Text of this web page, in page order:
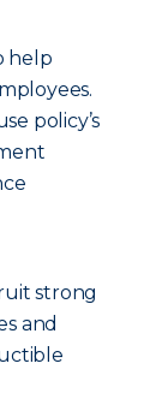
help
policy’s
strong
and